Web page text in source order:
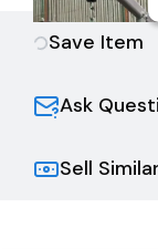
Save Item
Ask
Sell Similar